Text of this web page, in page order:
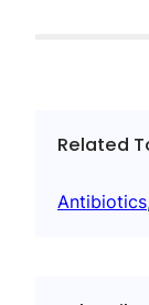
Related
Antibiotics